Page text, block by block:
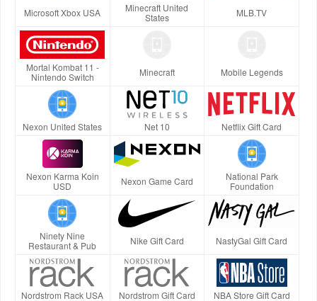
Microsoft Xbox USA
Minecraft United
States
MLB.TV
Mortal Kombat 11 -
Nintendo Switch
Minecraft Mobile Legends
Nexon United States Net 10 Netflix Gift Card
Nexon Karma Koin
USD
Nexon Game Card
National Park
Foundation
Ninety Nine
Restaurant & Pub
Nike Gift Card NastyGal Gift Card
Nordstrom Rack USA Nordstrom Gift Card NBA Store Gift Card